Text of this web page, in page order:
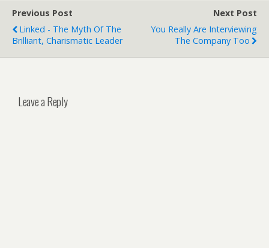
Previous Post
Linked - The Myth Of The
Brilliant, Charismatic Leader
Next Post
You Really Are Interviewing
The Company Too
Leave a Reply